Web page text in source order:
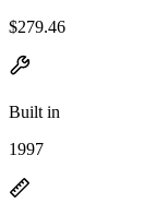
$279.46
Built in
1997